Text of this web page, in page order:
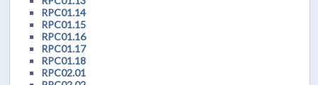
RPC01.14
RPC01.15
RPC01.16
RPC01.17
RPC01.18
RPC02.01